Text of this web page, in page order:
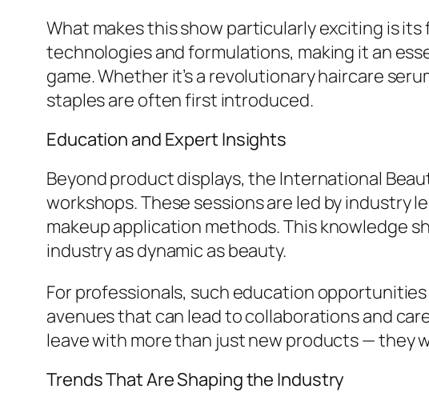
What makes this show particularly exciting is
technologies and formulations, making it an
game. Whether it’s a revolutionary haircare
staples are often first introduced.
Education and Expert Insights
Beyond product displays, the International
workshops. These sessions are led by
makeup application methods. This knowledge
industry as dynamic as beauty.
For professionals, such education
avenues that can lead to collaborations and
leave with more than just new products — they
Trends That Are Shaping the Industry